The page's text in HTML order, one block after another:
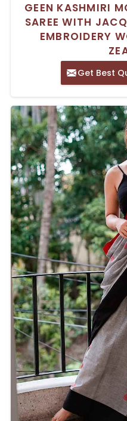
GEEN KASHMIRI
SAREE WITH
EMBROIDERY
Get Best